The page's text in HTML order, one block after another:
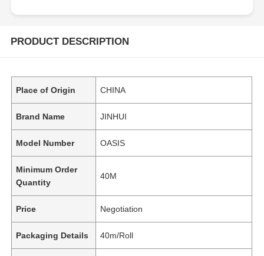
PRODUCT DESCRIPTION
Place of Origin CHINA
Brand Name JINHUI
Model Number OASIS
Minimum Order
Quantity
40M
Price Negotiation
Packaging Details 40m/Roll